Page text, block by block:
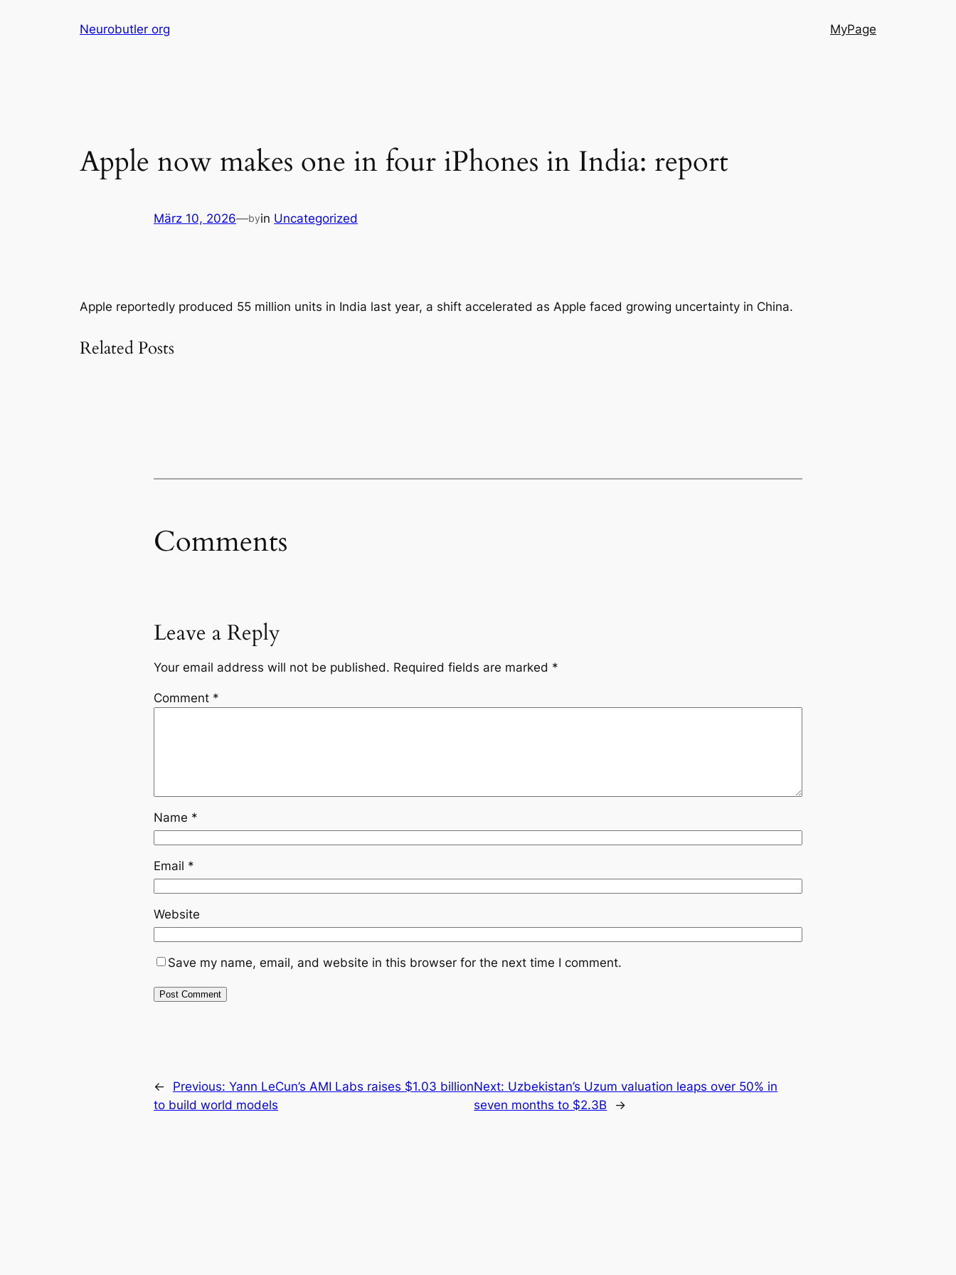
Neurobutler org MyPage
Apple now makes one in four iPhones in India: report
März 10, 2026—byin Uncategorized
Apple reportedly produced 55 million units in India last year, a shift accelerated as Apple faced growing uncertainty in China.
Related Posts
Comments
Leave a Reply
Your email address will not be published. Required fields are marked *
Comment *
Name *
Email *
Website
Save my name, email, and website in this browser for the next time I comment.
← Previous: Yann LeCun’s AMI Labs raises $1.03 billion
to build world models
Next: Uzbekistan’s Uzum valuation leaps over 50% in
seven months to $2.3B
→